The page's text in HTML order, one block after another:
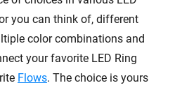
you can think of, different
color combinations and
your favorite LED Ring
Flows. The choice is yours